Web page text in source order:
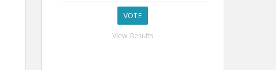
View Results